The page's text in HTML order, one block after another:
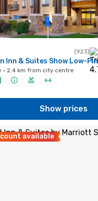
(923)
Inn & Suites Show Low-
· 2.4 km from city centre
Show prices
available